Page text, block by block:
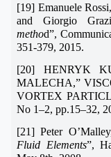
[19] Emanuele
and Giorgio
method”,
351-379, 2015.
[20] HENRYK
MALECHA,”
VORTEX
No 1–2, pp.15–32,
[21] Peter
Fluid Elements”,